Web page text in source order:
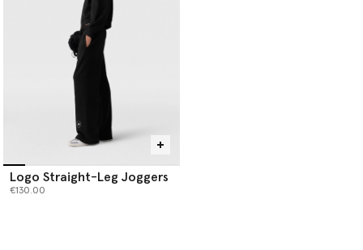
Logo Straight-Leg Joggers
€130.00